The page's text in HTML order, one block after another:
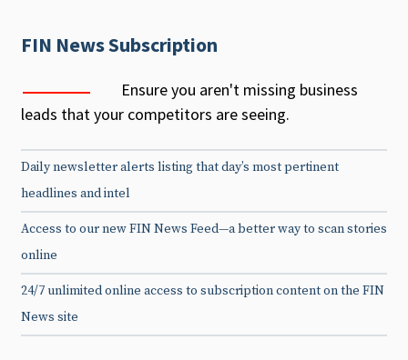
FIN News Subscription
Ensure you aren't missing business
leads that your competitors are seeing.
Daily newsletter alerts listing that day’s most pertinent
headlines and intel
Access to our new FIN News Feed—a better way to scan stories
online
24/7 unlimited online access to subscription content on the FIN
News site